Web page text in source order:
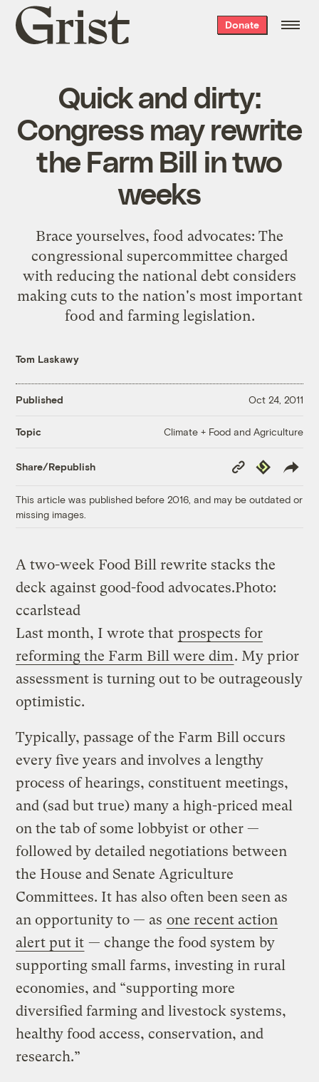
Grist
home
Donate
Quick and dirty:
Congress may rewrite
the Farm Bill in two
weeks
Brace yourselves, food advocates: The
congressional supercommittee charged
with reducing the national debt considers
making cuts to the nation's most important
food and farming legislation.
Tom Laskawy
Published Oct 24, 2011
Topic Climate + Food and Agriculture
Share/Republish
Copy
Link
Republish
This article was published before 2016, and may be outdated or
missing images.
A two-week Food Bill rewrite stacks the
deck against good-food advocates.Photo:
ccarlstead
Last month, I wrote that prospects for
reforming the Farm Bill were dim. My prior
assessment is turning out to be outrageously
optimistic.
Typically, passage of the Farm Bill occurs
every five years and involves a lengthy
process of hearings, constituent meetings,
and (sad but true) many a high-priced meal
on the tab of some lobbyist or other —
followed by detailed negotiations between
the House and Senate Agriculture
Committees. It has also often been seen as
an opportunity to — as one recent action
alert put it — change the food system by
supporting small farms, investing in rural
economies, and “supporting more
diversified farming and livestock systems,
healthy food access, conservation, and
research.”